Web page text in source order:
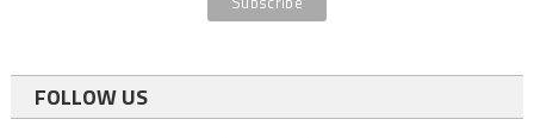
FOLLOW US